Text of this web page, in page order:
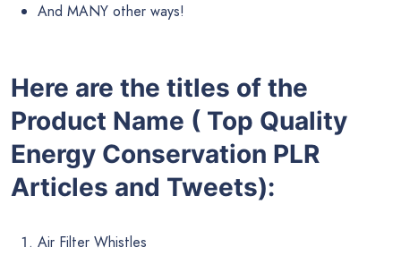
And MANY other ways!
Here are the titles of the
Product Name ( Top Quality
Energy Conservation PLR
Articles and Tweets):
Air Filter Whistles